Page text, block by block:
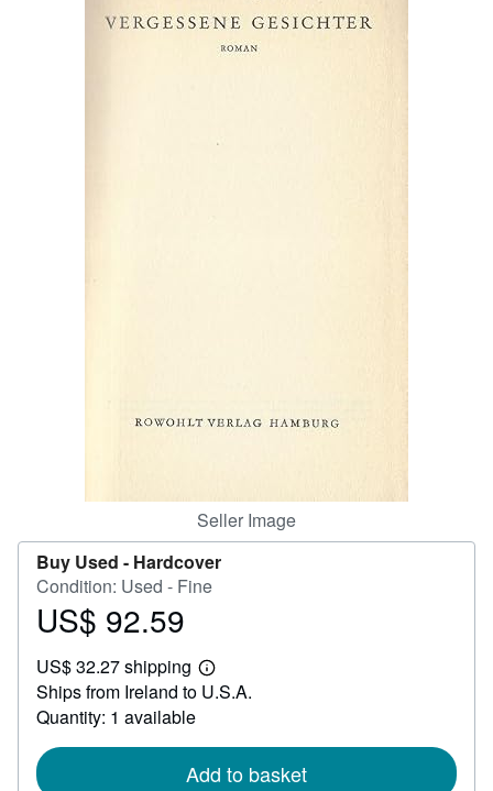
Seller Image
Buy Used - Hardcover
Condition: Used - Fine
Price
92.59
US$ 92.59
US$ 32.27 shipping
Learn
more
Ships from Ireland to U.S.A.
Quantity: 1 available
Add to basket